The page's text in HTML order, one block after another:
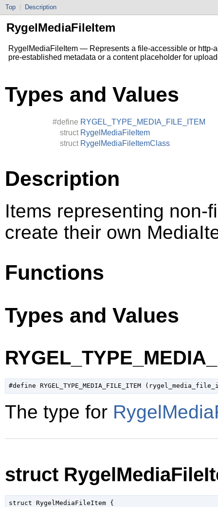
Top Description
RygelMediaFileItem
RygelMediaFileItem — Represents a file-accessible or http-
pre-established metadata or a content placeholder for
Types and Values
#define RYGEL_TYPE_MEDIA_FILE_ITEM
struct RygelMediaFileItem
struct RygelMediaFileItemClass
Description
Items representing
create their own
Functions
Types and Values
The type for
struct
struct RygelMediaFileItem {